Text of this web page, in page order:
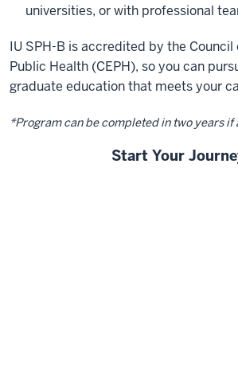
universities, or with professional
IU SPH-B is accredited by the
Public Health (CEPH), so you can
graduate education that meets your
*Program can be completed in two years
Start Your